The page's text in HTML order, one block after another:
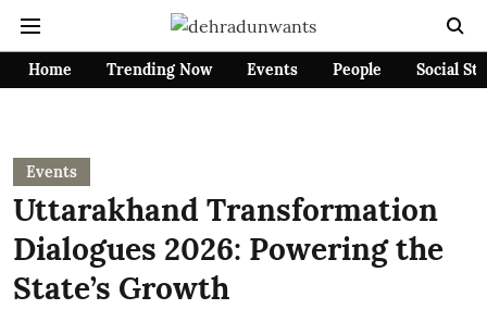
Home Trending Now Events People Social
Events
Uttarakhand Transformation
Dialogues 2026: Powering the
State’s Growth